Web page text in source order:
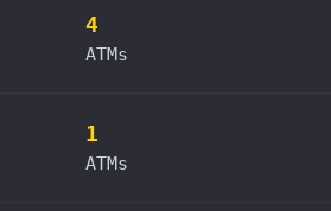
4
ATMs
1
ATMs